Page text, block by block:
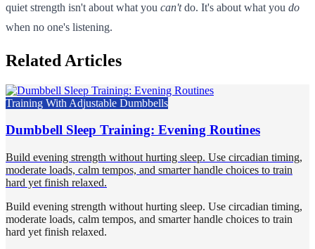
quiet strength isn't about what you can'tdo. It's about what you do
when no one's listening.
Related Articles
Training With Adjustable Dumbbells
Dumbbell Sleep Training: Evening Routines
Build evening strength without hurting sleep. Use circadian timing,
moderate loads, calm tempos, and smarter handle choices to train
hard yet finish relaxed.
Build evening strength without hurting sleep. Use circadian timing,
moderate loads, calm tempos, and smarter handle choices to train
hard yet finish relaxed.